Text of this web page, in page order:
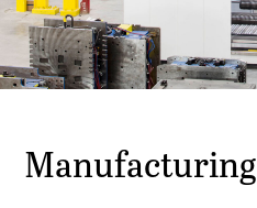
Manufacturing